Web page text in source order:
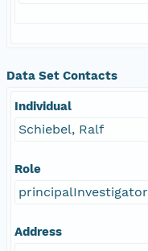
Data Set Contacts
Individual
Schiebel, Ralf
Role
principalInvestigator
Address